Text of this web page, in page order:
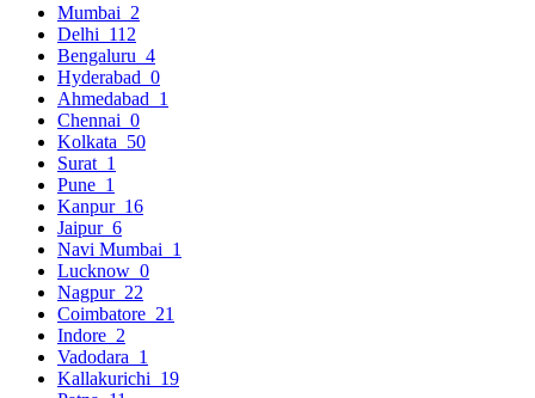
Mumbai 2
Delhi 112
Bengaluru 4
Hyderabad 0
Ahmedabad 1
Chennai 0
Kolkata 50
Surat 1
Pune 1
Kanpur 16
Jaipur 6
Navi Mumbai 1
Lucknow 0
Nagpur 22
Coimbatore 21
Indore 2
Vadodara 1
Kallakurichi 19